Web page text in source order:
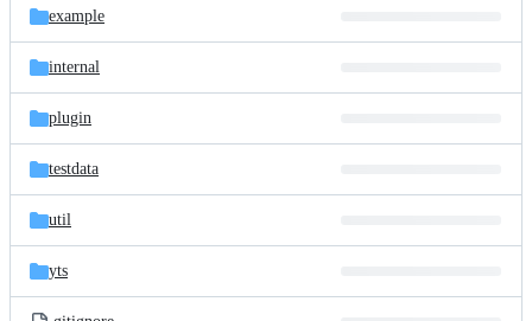
example
internal
plugin
testdata
util
yts